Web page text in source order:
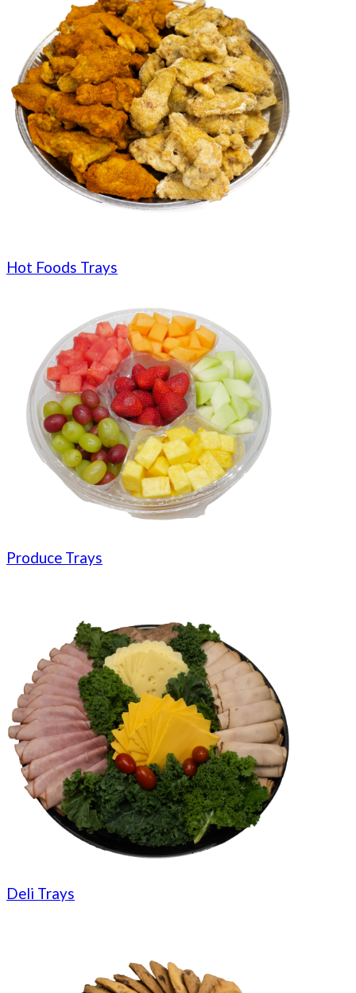
Hot Foods Trays
Produce Trays
Deli Trays